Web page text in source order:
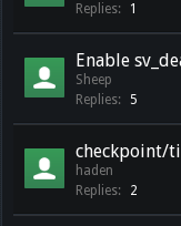
Replies:
1
Enable
Sheep
Replies:
5
checkpoint/
haden
Replies:
2